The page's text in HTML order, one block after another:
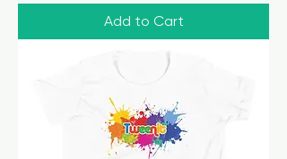
Add to Cart